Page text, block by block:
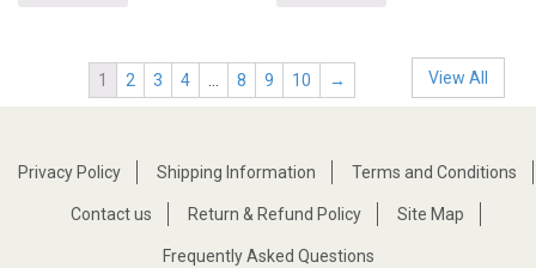
1 2 3 4 … 8 9 10 → View All
Privacy Policy Shipping Information Terms and Conditions
Contact us Return & Refund Policy Site Map
Frequently Asked Questions